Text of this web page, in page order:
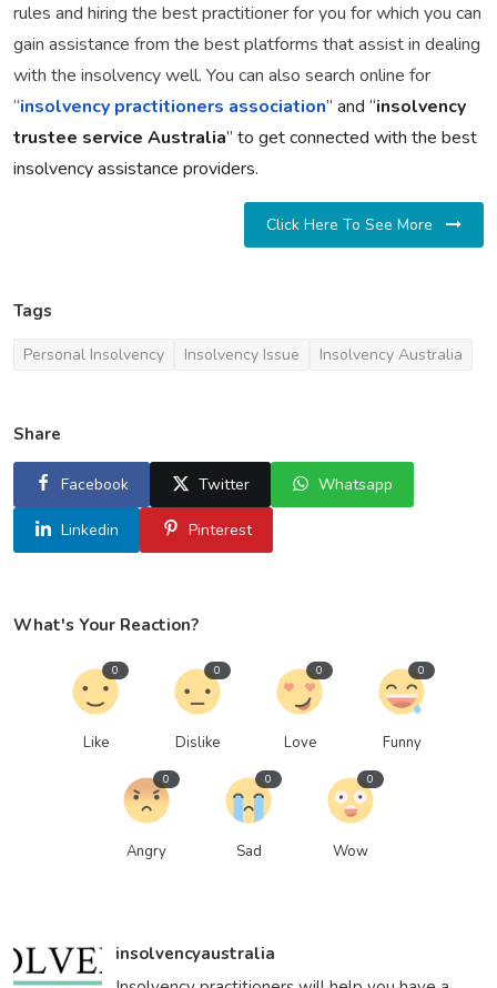
rules and hiring the best practitioner for you for which you can
gain assistance from the best platforms that assist in dealing
with the insolvency well. You can also search online for
“insolvency practitioners association” and “insolvency
trustee service Australia” to get connected with the best
insolvency assistance providers.
Click Here To See More
Tags
Personal Insolvency Insolvency Issue Insolvency Australia
Share
Facebook Twitter Whatsapp
Linkedin Pinterest
What's Your Reaction?
Like
0
Dislike
0
Love
0
Funny
0
Angry
0
Sad
0
Wow
0
insolvencyaustralia